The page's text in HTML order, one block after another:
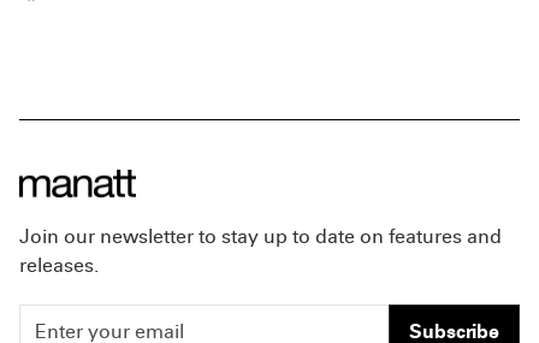
Join our newsletter to stay up to date on features and
releases.
Subscribe